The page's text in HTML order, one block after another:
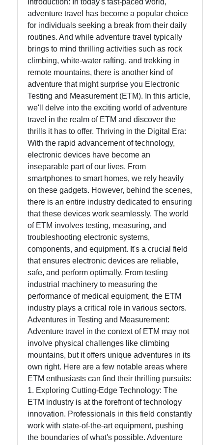
Instagram
Twitter
Help &
Support
Contact
Write
for Us
adventure travel has become a popular choice
for individuals seeking a break from their daily
routines. And while adventure travel typically
brings to mind thrilling activities such as rock
climbing, white-water rafting, and trekking in
remote mountains, there is another kind of
adventure that might surprise you Electronic
Testing and Measurement (ETM). In this article,
we'll delve into the exciting world of adventure
travel in the realm of ETM and discover the
thrills it has to offer. Thriving in the Digital Era:
With the rapid advancement of technology,
electronic devices have become an
inseparable part of our lives. From
smartphones to smart homes, we rely heavily
on these gadgets. However, behind the scenes,
there is an entire industry dedicated to ensuring
that these devices work seamlessly. The world
of ETM involves testing, measuring, and
troubleshooting electronic systems,
components, and equipment. It's a crucial field
that ensures electronic devices are reliable,
safe, and perform optimally. From testing
industrial machinery to measuring the
performance of medical equipment, the ETM
industry plays a critical role in various sectors.
Adventures in Testing and Measurement:
Adventure travel in the context of ETM may not
involve physical challenges like climbing
mountains, but it offers unique adventures in its
own right. Here are a few notable areas where
ETM enthusiasts can find their thrilling pursuits:
1. Exploring Cutting-Edge Technology: The
ETM industry is at the forefront of technology
innovation. Professionals in this field constantly
work with state-of-the-art equipment, pushing
the boundaries of what's possible. Adventure